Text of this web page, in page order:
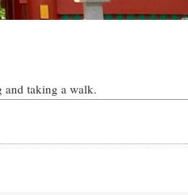
and taking a walk.